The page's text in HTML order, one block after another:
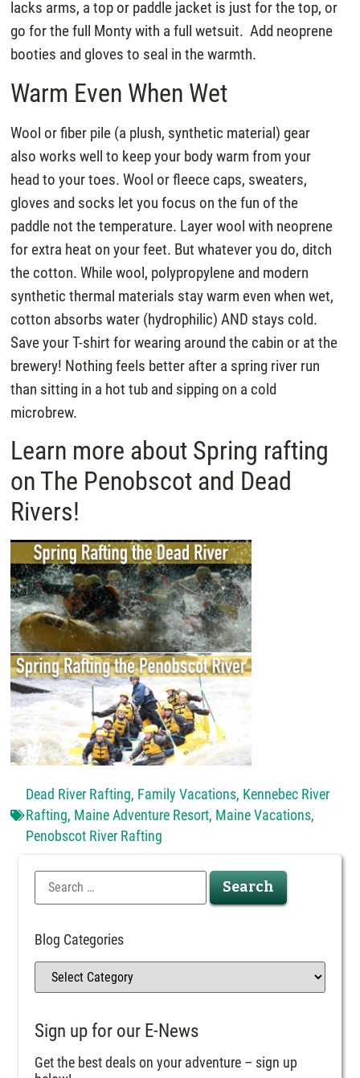
lacks arms, a top or paddle jacket is just for the top, or
go for the full Monty with a full wetsuit. Add neoprene
booties and gloves to seal in the warmth.
Warm Even When Wet
Wool or fiber pile (a plush, synthetic material) gear
also works well to keep your body warm from your
head to your toes. Wool or fleece caps, sweaters,
gloves and socks let you focus on the fun of the
paddle not the temperature. Layer wool with neoprene
for extra heat on your feet. But whatever you do, ditch
the cotton. While wool, polypropylene and modern
synthetic thermal materials stay warm even when wet,
cotton absorbs water (hydrophilic) AND stays cold.
Save your T-shirt for wearing around the cabin or at the
brewery! Nothing feels better after a spring river run
than sitting in a hot tub and sipping on a cold
microbrew.
Learn more about Spring rafting
on The Penobscot and Dead
Rivers!
Dead River Rafting, Family Vacations, Kennebec River
Rafting, Maine Adventure Resort, Maine Vacations,
Penobscot River Rafting
Blog Categories
Sign up for our E-News
Get the best deals on your adventure – sign up